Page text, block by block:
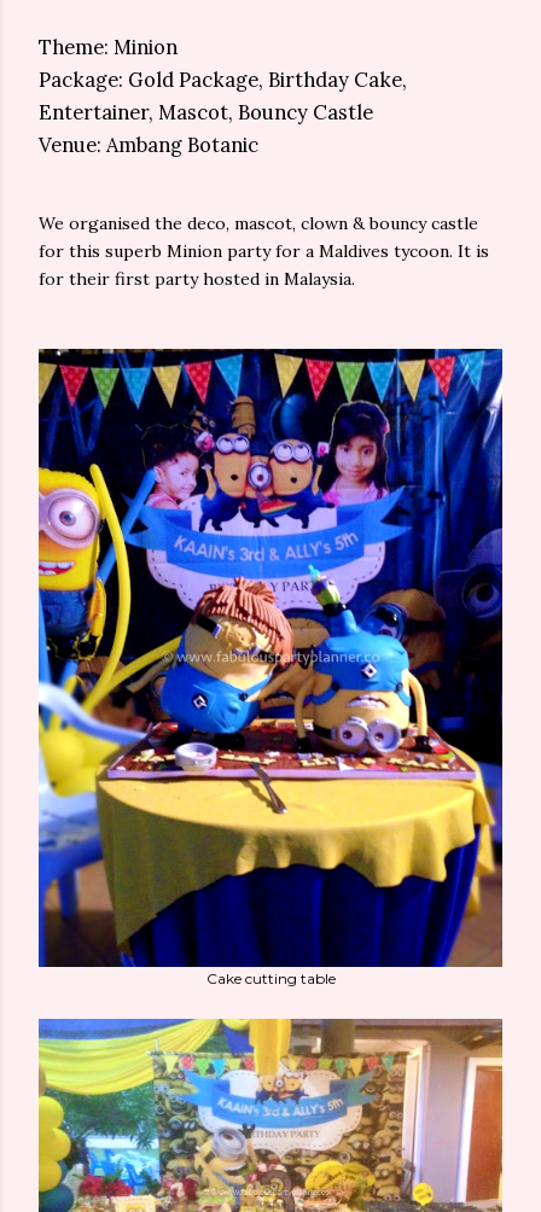
Theme: Minion
Package: Gold Package, Birthday Cake,
Entertainer, Mascot, Bouncy Castle
Venue: Ambang Botanic
We organised the deco, mascot, clown & bouncy castle
for this superb Minion party for a Maldives tycoon. It is
for their first party hosted in Malaysia.
Cake cutting table